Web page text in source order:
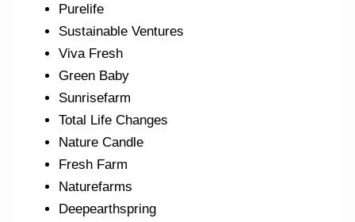
Purelife
Sustainable Ventures
Viva Fresh
Green Baby
Sunrisefarm
Total Life Changes
Nature Candle
Fresh Farm
Naturefarms
Deepearthspring